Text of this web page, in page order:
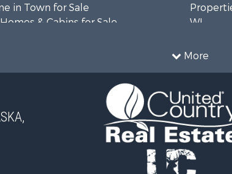
More
in Town for Sale
& Cabins for Sale
Property for Sale
Property for Sale
for Sale
WI
county,
county,
county,
county,